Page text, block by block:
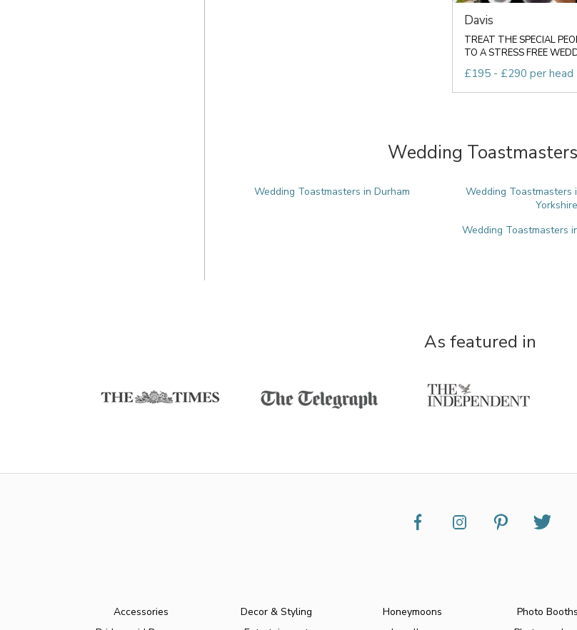
Davis
TREAT THE SPECIAL
TO A STRESS FREE
£195 - £290 per head
Wedding
Wedding Toastmasters in Durham
Wedding Toastmasters
Yorkshire
Wedding Toastmasters
As featured in
Accessories
Decor & Styling
Honeymoons
Photo Booths